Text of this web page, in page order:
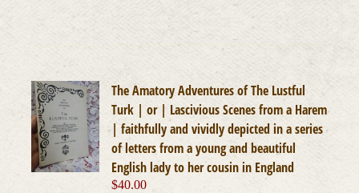
The Amatory Adventures of The Lustful
Turk | or | Lascivious Scenes from a Harem
| faithfully and vividly depicted in a series
of letters from a young and beautiful
English lady to her cousin in England
$40.00